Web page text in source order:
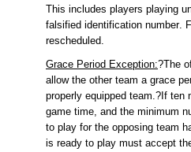
This includes players playing
falsified identification number.
rescheduled.
Grace Period Exception:?The
allow the other team a grace
properly equipped team.?If ten
game time, and the minimum
to play for the opposing team
is ready to play must accept